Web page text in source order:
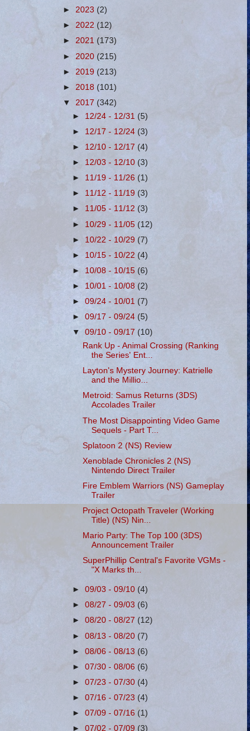
► 2023 (2)
► 2022 (12)
► 2021 (173)
► 2020 (215)
► 2019 (213)
► 2018 (101)
▼ 2017 (342)
► 12/24 - 12/31 (5)
► 12/17 - 12/24 (3)
► 12/10 - 12/17 (4)
► 12/03 - 12/10(3)
► 11/19 - 11/26 (1)
► 11/12 - 11/19 (3)
► 11/05 - 11/12(3)
► 10/29 - 11/05(12)
► 10/22 - 10/29(7)
► 10/15 - 10/22(4)
► 10/08 - 10/15(6)
► 10/01 - 10/08 (2)
►09/24 - 10/01 (7)
►09/17 - 09/24 (5)
▼09/10 - 09/17(10)
Rank Up - Animal Crossing (Ranking
the Series' Ent...
Layton's Mystery Journey: Katrielle
and the Millio...
Metroid: Samus Returns (3DS)
Accolades Trailer
The Most Disappointing Video Game
Sequels - Part T...
Splatoon 2 (NS) Review
Xenoblade Chronicles 2 (NS)
Nintendo Direct Trailer
Fire Emblem Warriors (NS) Gameplay
Trailer
Project Octopath Traveler (Working
Title) (NS) Nin...
Mario Party: The Top 100 (3DS)
Announcement Trailer
SuperPhillip Central's Favorite VGMs -
"X Marks th...
►09/03 - 09/10 (4)
►08/27 - 09/03 (6)
►08/20 - 08/27(12)
►08/13 - 08/20 (7)
►08/06 - 08/13(6)
►07/30 - 08/06 (6)
►07/23 - 07/30 (4)
►07/16 - 07/23(4)
►07/09 - 07/16(1)
►07/02 - 07/09 (3)